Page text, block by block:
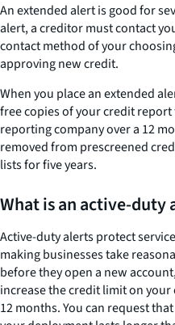
An extended alert is good for
alert, a creditor must contact
contact method of your
approving new credit.
When you place an extended
free copies of your credit
reporting company over a 12
removed from prescreened
lists for five years.
What is an active-duty
Active-duty alerts protect
making businesses take
before they open a new
increase the credit limit on
12 months. You can request